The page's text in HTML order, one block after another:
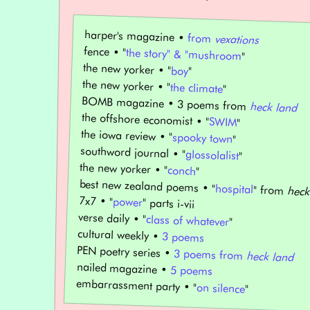
harper's magazine •from vexations
fence • "the story" & "mushroom"
the new yorker • "boy"
the new yorker • "the climate"
BOMB magazine • 3 poems from heck land
the offshore economist • "SWIM"
the iowa review • "spooky town"
southword journal • "glossolalist"
the new yorker • "conch"
best new zealand poems • "hospital" from
7x7 • "power" parts i-vii
verse daily • "class of whatever"
cultural weekly • 3 poems
PEN poetry series • 3 poems from heck land
nailed magazine •5 poems
embarrassment party • "on silence"